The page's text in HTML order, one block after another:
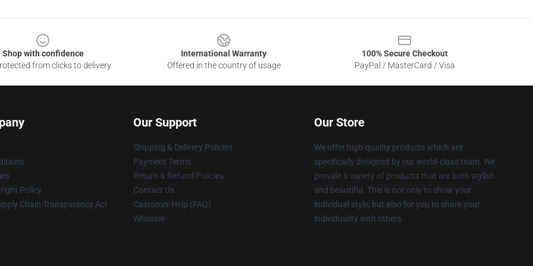
Shop with confidence
from clicks to delivery
International Warranty
Offered in the country of usage
100% Secure Checkout
PayPal / MasterCard / Visa
Policy
Chain Transparency Act
Our Support
Shipping & Delivery Policies
Payment Terms
Return & Refund Policies
Contact Us
Customer Help (FAQ)
Whosale
Our Store
We offer high-quality products which are
specifically designed by our world-class team. We
provide a variety of products that are both stylish
and beautiful. This is not only to show your
individual style, but also for you to share your
individuality with others.